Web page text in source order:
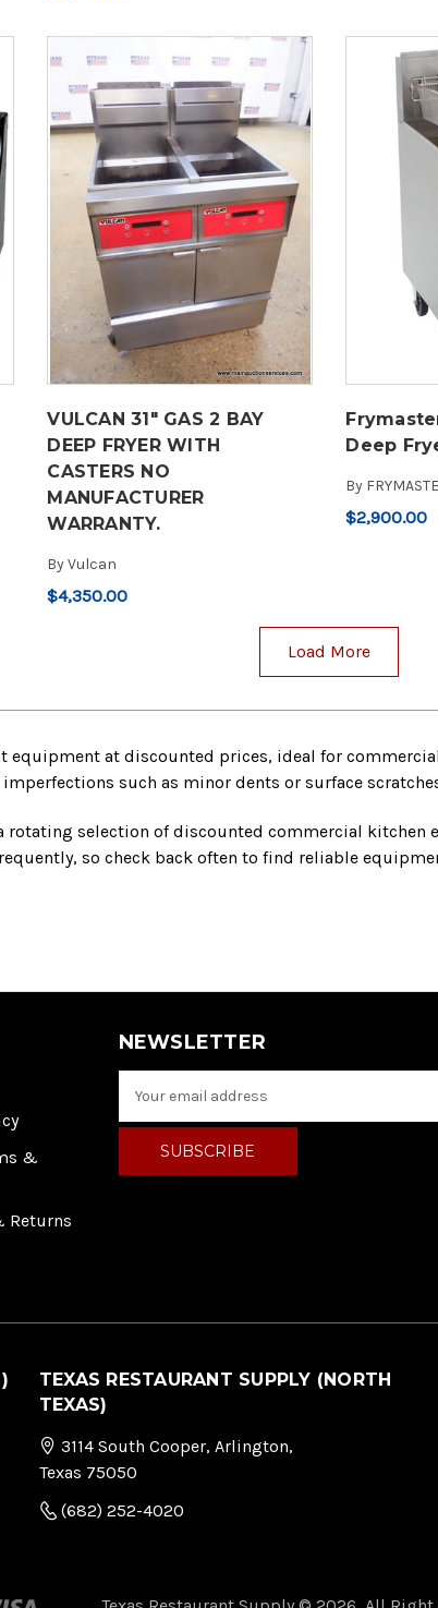
VULCAN 31" GAS 2 BAY
DEEP FRYER WITH
CASTERS NO
MANUFACTURER
WARRANTY.
ByVulcan
$4,350.00
Deep
By
$2,900.00
Load More
equipment at discounted prices, ideal for
such as minor dents or surface
rotating selection of discounted commercial
so check back often to find reliable
&
Returns
NEWSLETTER
a
l
TEXAS RESTAURANT SUPPLY (NORTH
TEXAS)
3114 South Cooper, Arlington,
Texas 75050
(682) 252-4020